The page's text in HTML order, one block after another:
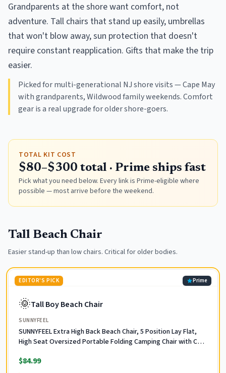
Grandparents at the shore want comfort, not
adventure. Tall chairs that stand up easily, umbrellas
that won't blow away, sun protection that doesn't
require constant reapplication. Gifts that make the trip
easier.
Picked for multi-generational NJ shore visits — Cape May
with grandparents, Wildwood family weekends. Comfort
gear is a real upgrade for older shore-goers.
TOTAL KIT COST
$80–$300 total · Prime ships fast
Pick what you need below. Every link is Prime-eligible where
possible — most arrive before the weekend.
Tall Beach Chair
Easier stand-up than low chairs. Critical for older bodies.
EDITOR'S PICK Prime
🌞Tall Boy Beach Chair
SUNNYFEEL
SUNNYFEEL Extra High Back Beach Chair, 5 Position Lay Flat,
High Seat Oversized Portable Folding Camping Chair with Cup
Adults
$84.99